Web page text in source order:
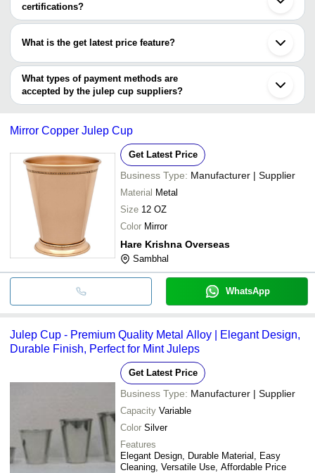
certifications?
Most of the companies have registration, and the companies that
What is the get latest price feature?
You can use this for the latest price of the product for a business
deal.
What types of payment methods are
accepted by the julep cup suppliers?
It depends on the specific julep cup supplier. Some common
transfer, credit card, e-wallet, online payment systems etc.
Mirror Copper Julep Cup
Get Latest Price
Business Type: Manufacturer | Supplier
Material Metal
Size 12 OZ
Color Mirror
Hare Krishna Overseas
Sambhal
WhatsApp
Julep Cup - Premium Quality Metal Alloy | Elegant Design,
Durable Finish, Perfect for Mint Juleps
Get Latest Price
Business Type: Manufacturer | Supplier
Capacity Variable
Color Silver
Features
Elegant Design, Durable Material, Easy
Cleaning, Versatile Use, Affordable Price